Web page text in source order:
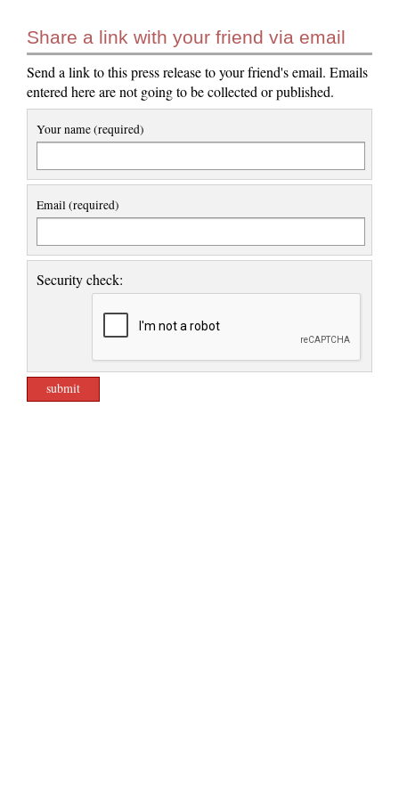
Share a link with your friend via email
Send a link to this press release to your friend's email. Emails
entered here are not going to be collected or published.
Your name (required)
Email (required)
Security check: